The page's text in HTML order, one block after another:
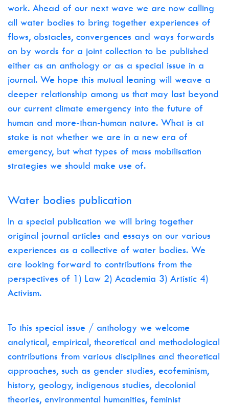
work. Ahead of our next wave we are now calling
all water bodies to bring together experiences of
flows, obstacles, convergences and ways forwards
on by words for a joint collection to be published
either as an anthology or as a special issue in a
journal. We hope this mutual leaning will weave a
deeper relationship among us that may last beyond
our current climate emergency into the future of
human and more-than-human nature. What is at
stake is not whether we are in a new era of
emergency, but what types of mass mobilisation
strategies we should make use of.
Water bodies publication
In a special publication we will bring together
original journal articles and essays on our various
experiences as a collective of water bodies. We
are looking forward to contributions from the
perspectives of 1) Law 2) Academia 3) Artistic 4)
Activism.
To this special issue / anthology we welcome
analytical, empirical, theoretical and methodological
contributions from various disciplines and theoretical
approaches, such as gender studies, ecofeminism,
history, geology, indigenous studies, decolonial
theories, environmental humanities, feminist